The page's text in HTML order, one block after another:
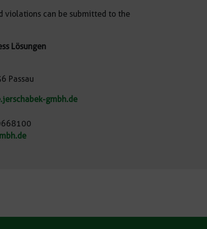
violations can be submitted to the
Lösungen
Passau
gmbh.de